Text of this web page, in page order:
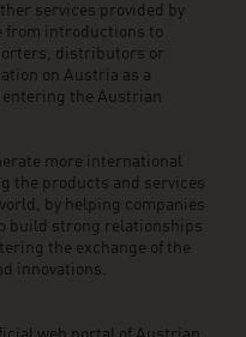
services provided by
from introductions to
distributors or
on Austria as a
entering the Austrian
more international
the products and services
by helping companies
build strong relationships
the exchange of the
innovations.